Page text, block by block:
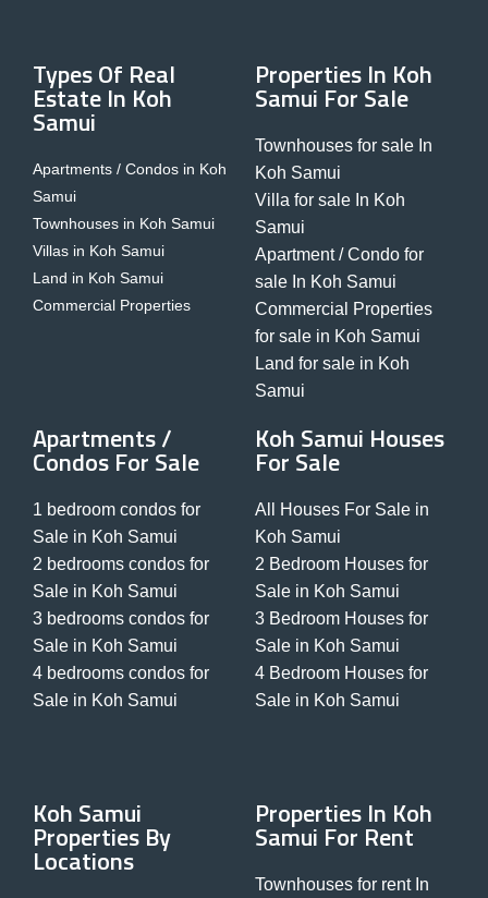
Types Of Real
Estate In Koh
Samui
Apartments / Condos in Koh
Samui
Townhouses in Koh Samui
Villas in Koh Samui
Land in Koh Samui
Commercial Properties
Properties In Koh
Samui For Sale
Townhouses for sale In
Koh Samui
Villa for sale In Koh
Samui
Apartment / Condo for
sale In Koh Samui
Commercial Properties
for sale in Koh Samui
Land for sale in Koh
Samui
Apartments /
Condos For Sale
1 bedroom condos for
Sale in Koh Samui
2 bedrooms condos for
Sale in Koh Samui
3 bedrooms condos for
Sale in Koh Samui
4 bedrooms condos for
Sale in Koh Samui
Koh Samui Houses
For Sale
All Houses For Sale in
Koh Samui
2 Bedroom Houses for
Sale in Koh Samui
3 Bedroom Houses for
Sale in Koh Samui
4 Bedroom Houses for
Sale in Koh Samui
Koh Samui
Properties By
Locations
Properties In Koh
Samui For Rent
Townhouses for rent In